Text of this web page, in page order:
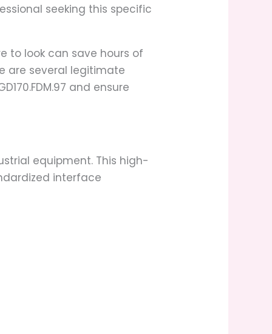
seeking this specific
to look can save hours of
are several legitimate
and ensure
equipment. This high-
interface